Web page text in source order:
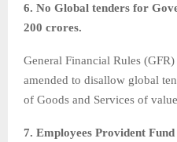
6. No Global tenders for
200 crores.
General Financial Rules
amended to disallow global
of Goods and Services of
7. Employees Provident